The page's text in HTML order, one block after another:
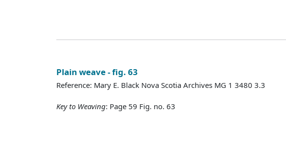
Plain weave - fig. 63
Reference: Mary E. Black Nova Scotia Archives MG 1 3480 3.3
Key to Weaving: Page 59 Fig. no. 63